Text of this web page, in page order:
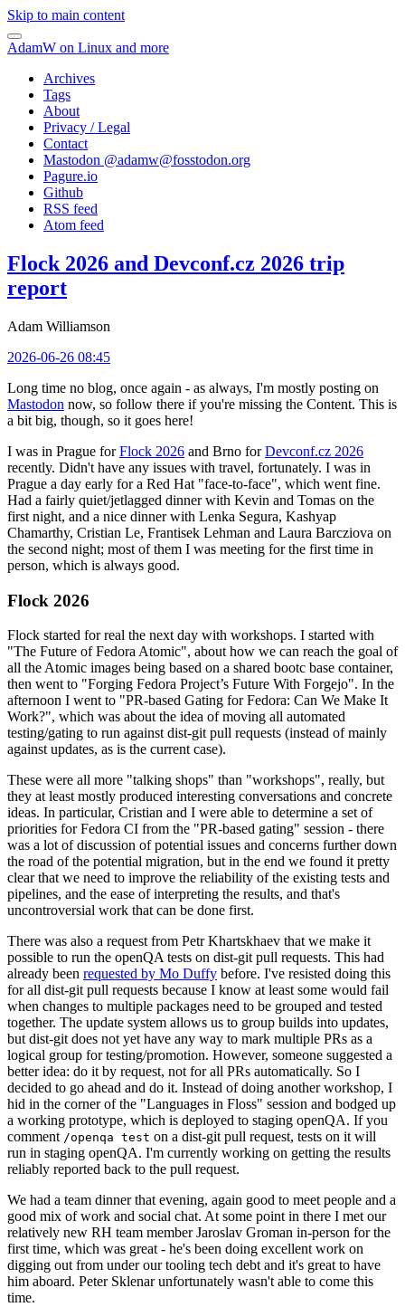
Skip to main content
AdamW on Linux and more
Archives
Tags
About
Privacy / Legal
Contact
Mastodon @adamw@fosstodon.org
Pagure.io
Github
RSS feed
Atom feed
Flock 2026 and Devconf.cz 2026 trip
report
Adam Williamson
2026-06-26 08:45
Long time no blog, once again - as always, I'm mostly posting on
Mastodon now, so follow there if you're missing the Content. This is
a bit big, though, so it goes here!
I was in Prague forFlock 2026 and Brno forDevconf.cz 2026
recently. Didn't have any issues with travel, fortunately. I was in
Prague a day early for a Red Hat "face-to-face", which went fine.
Had a fairly quiet/jetlagged dinner with Kevin and Tomas on the
first night, and a nice dinner with Lenka Segura, Kashyap
Chamarthy, Cristian Le, Frantisek Lehman and Laura Barcziova on
the second night; most of them I was meeting for the first time in
person, which is always good.
Flock 2026
Flock started for real the next day with workshops. I started with
"The Future of Fedora Atomic", about how we can reach the goal of
all the Atomic images being based on a shared bootc base container,
then went to "Forging Fedora Project’s Future With Forgejo". In the
afternoon I went to "PR-based Gating for Fedora: Can We Make It
Work?", which was about the idea of moving all automated
testing/gating to run against dist-git pull requests (instead of mainly
against updates, as is the current case).
These were all more "talking shops" than "workshops", really, but
they at least mostly produced interesting conversations and concrete
ideas. In particular, Cristian and I were able to determine a set of
priorities for Fedora CI from the "PR-based gating" session - there
was a lot of discussion of potential issues and concerns further down
the road of the potential migration, but in the end we found it pretty
clear that we need to improve the reliability of the existing tests and
pipelines, and the ease of interpreting the results, and that's
uncontroversial work that can be done first.
There was also a request from Petr Khartskhaev that we make it
possible to run the openQA tests on dist-git pull requests. This had
already been requested by Mo Duffy before. I've resisted doing this
for all dist-git pull requests because I know at least some would fail
when changes to multiple packages need to be grouped and tested
together. The update system allows us to group builds into updates,
but dist-git does not yet have any way to mark multiple PRs as a
logical group for testing/promotion. However, someone suggested a
better idea: do it by request, not for all PRs automatically. So I
decided to go ahead and do it. Instead of doing another workshop, I
hid in the corner of the "Languages in Floss" session and bodged up
a working prototype, which is deployed to staging openQA. If you
comment /openqa test on a dist-git pull request, tests on it will
run in staging openQA. I'm currently working on getting the results
reliably reported back to the pull request.
We had a team dinner that evening, again good to meet people and a
good mix of work and social chat. At some point in there I met our
relatively new RH team member Jaroslav Groman in-person for the
first time, which was great - he's been doing excellent work on
digging out from under our tooling tech debt and it's great to have
him aboard. Peter Sklenar unfortunately wasn't able to come this
time.